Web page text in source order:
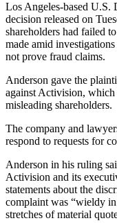
Los Angeles-based U.S.
decision released on
shareholders had failed
made amid
not prove fraud claims.
Anderson gave the
against Activision, which
misleading shareholders.
The company and
respond to requests for
Anderson in his ruling
Activision and its
statements about the
complaint was “wieldy
stretches of material